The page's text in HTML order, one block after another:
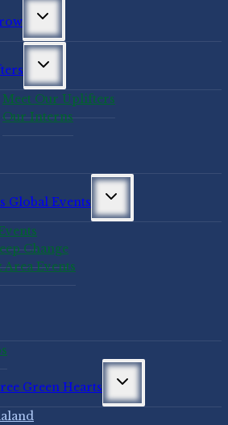
Toggle
menu
Toggle
menu
Meet Our Uplifters
Our Interns
Global Events
Toggle
menu
Change
Area Events
Green Hearts
Toggle
menu